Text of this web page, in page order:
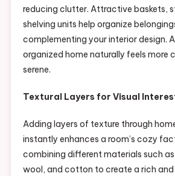
reducing clutter. Attractive baskets,
shelving units help organize
complementing your interior design.
organized home naturally feels more
serene.
Textural Layers for Visual
Adding layers of texture through
instantly enhances a room’s cozy
combining different materials such as
wool, and cotton to create a rich and